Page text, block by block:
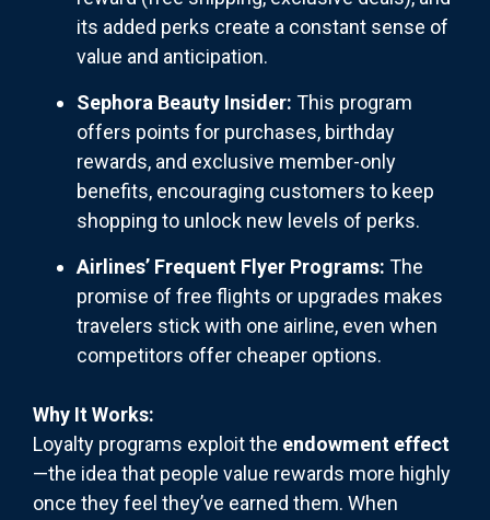
its added perks create a constant sense of
value and anticipation.
Sephora Beauty Insider: This program
offers points for purchases, birthday
rewards, and exclusive member-only
benefits, encouraging customers to keep
shopping to unlock new levels of perks.
Airlines’ Frequent Flyer Programs: The
promise of free flights or upgrades makes
travelers stick with one airline, even when
competitors offer cheaper options.
Why It Works:
Loyalty programs exploit the endowment effect
—the idea that people value rewards more highly
once they feel they’ve earned them. When